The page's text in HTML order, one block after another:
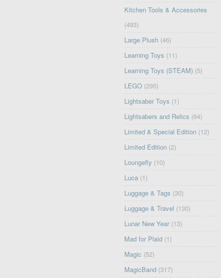
Kitchen Tools & Accessories
(493)
Large Plush (46)
Learning Toys (11)
Learning Toys (STEAM) (5)
LEGO (295)
Lightsaber Toys (1)
Lightsabers and Relics (64)
Limited & Special Edition (12)
Limited Edition (2)
Loungefly (10)
Luca (1)
Luggage & Tags (30)
Luggage & Travel (130)
Lunar New Year (13)
Mad for Plaid (1)
Magic (52)
MagicBand (317)